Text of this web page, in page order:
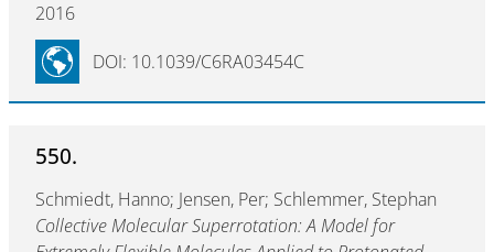
2016
DOI: 10.1039/C6RA03454C
550.
Schmiedt, Hanno; Jensen, Per; Schlemmer, Stephan
Collective Molecular Superrotation: A Model for